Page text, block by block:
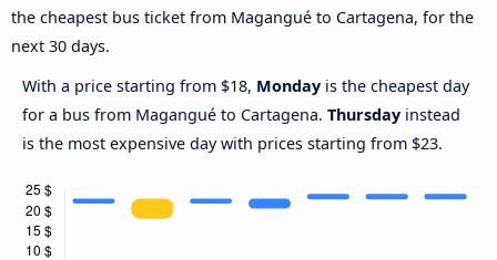
the cheapest bus ticket from Magangué to Cartagena, for the
next 30 days.
With a price starting from $18, Monday is the cheapest day
for a bus from Magangué to Cartagena. Thursday instead
is the most expensive day with prices starting from $23.